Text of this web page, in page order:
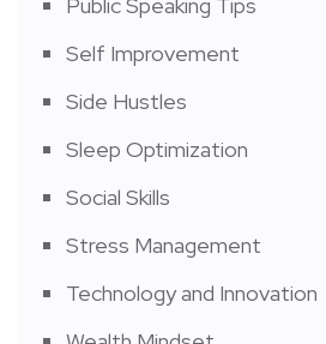
Public Speaking Tips
Self Improvement
Side Hustles
Sleep Optimization
Social Skills
Stress Management
Technology and Innovation